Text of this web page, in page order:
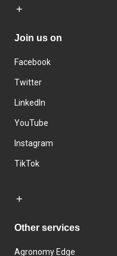
Join us on
Facebook
Twitter
LinkedIn
YouTube
Instagram
TikTok
Other services
Agronomy Edge